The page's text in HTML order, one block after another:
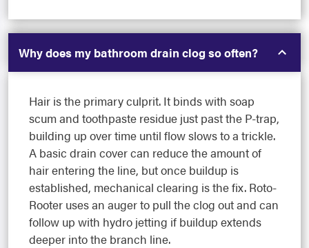
Why does my bathroom drain clog so often?
Hair is the primary culprit. It binds with soap
scum and toothpaste residue just past the P-trap,
building up over time until flow slows to a trickle.
A basic drain cover can reduce the amount of
hair entering the line, but once buildup is
established, mechanical clearing is the fix. Roto-
Rooter uses an auger to pull the clog out and can
follow up with hydro jetting if buildup extends
deeper into the branch line.